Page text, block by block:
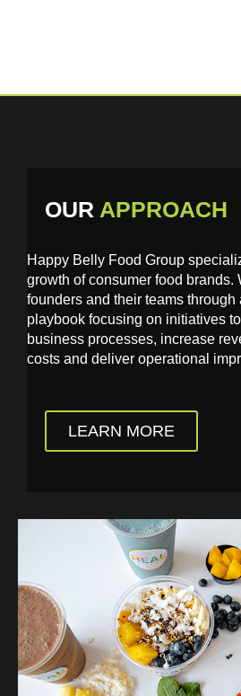
OUR APPROACH
Happy Belly Food Group
growth of consumer food brands.
founders and their teams through
playbook focusing on initiatives
business processes, increase
costs and deliver operational
LEARN MORE